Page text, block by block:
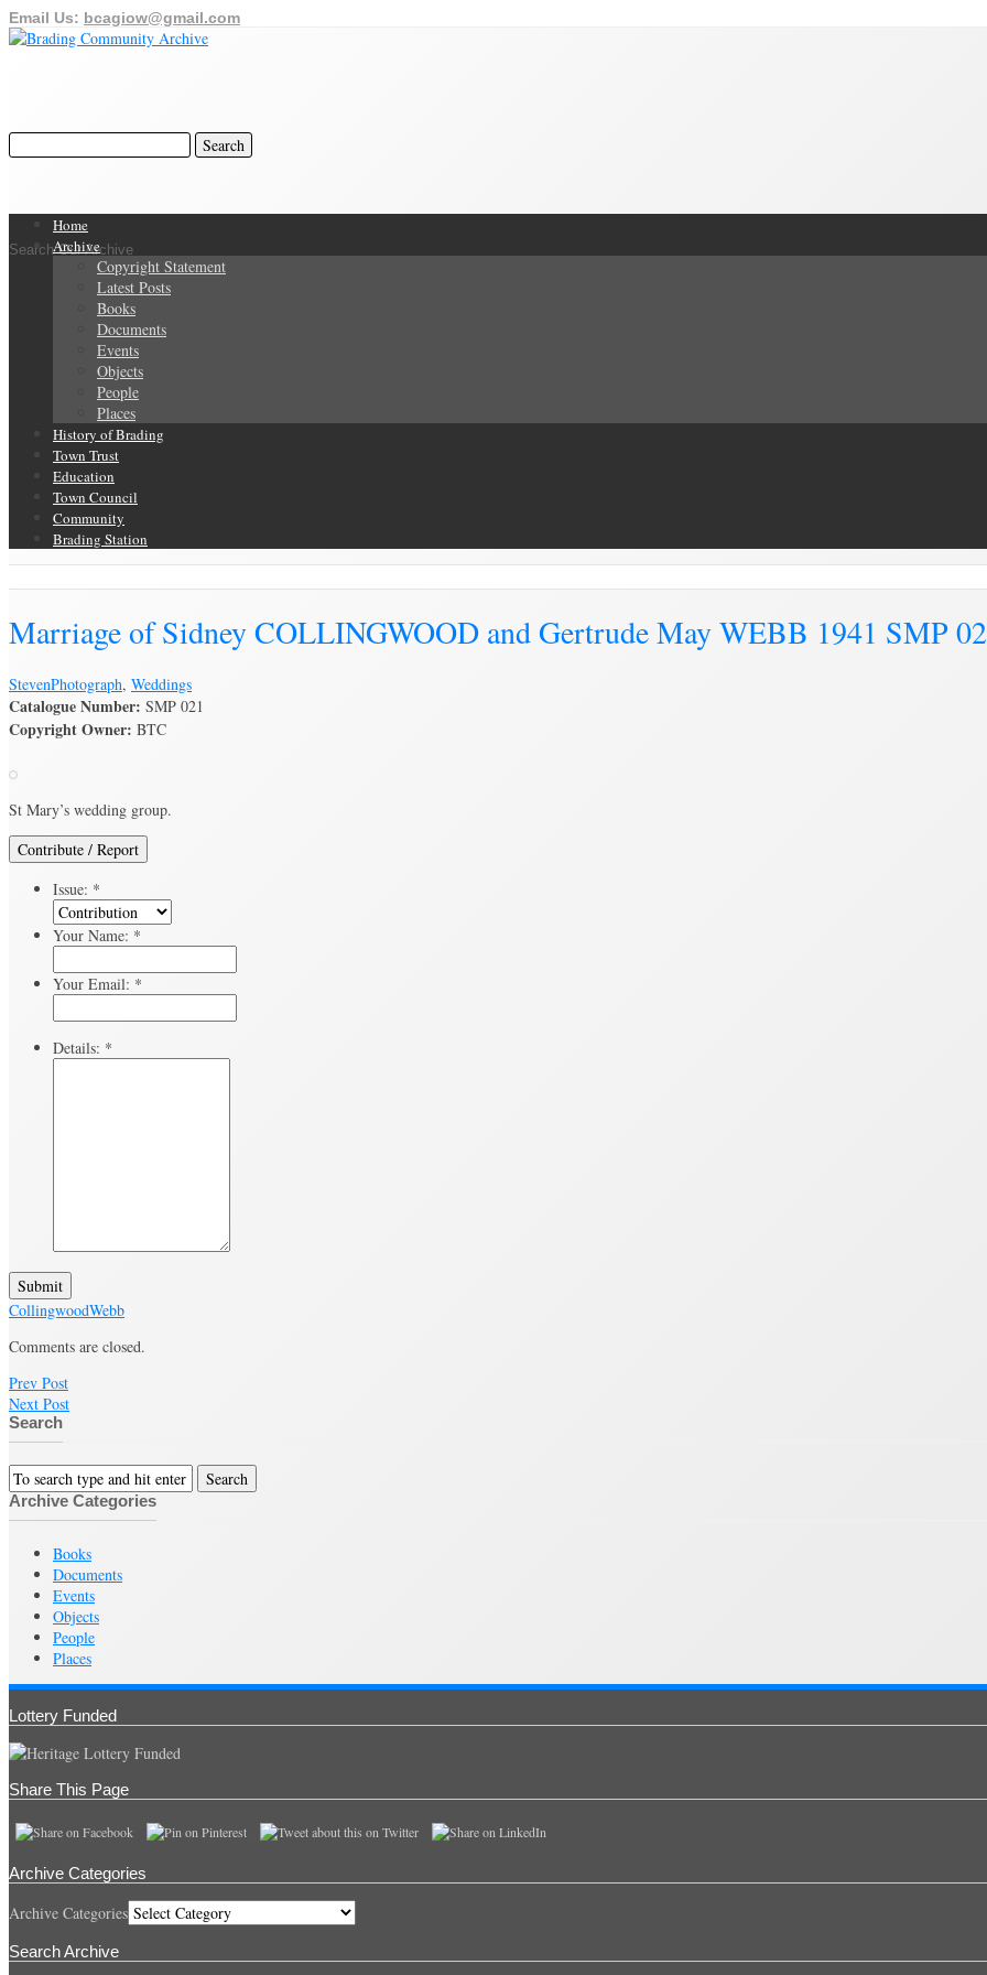
Email Us: bcagiow@gmail.com
Search Our Archive
Home
Archive
Copyright Statement
Latest Posts
Books
Documents
Events
Objects
People
Places
History of Brading
Town Trust
Education
Town Council
Community
Brading Station
Marriage of Sidney COLLINGWOOD and Gertrude May WEBB 1941 SMP
StevenPhotograph, Weddings
Catalogue Number: SMP 021
Copyright Owner: BTC
St Mary’s wedding group.
Contribute / Report
Issue: *
Your Name: *
Your Email: *
Details: *
Submit
CollingwoodWebb
Comments are closed.
Prev Post
Next Post
Search
Archive Categories
Books
Documents
Events
Objects
People
Places
Lottery Funded
Share This Page
Archive Categories
Archive Categories
Search Archive